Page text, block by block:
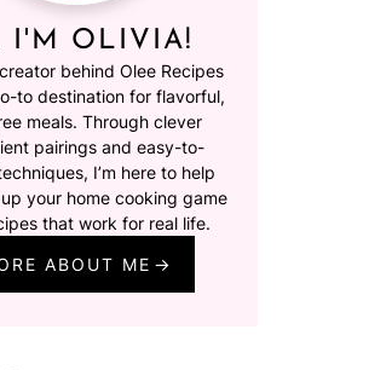
I'M OLIVIA!
behind Olee Recipes
to destination for flavorful,
meals. Through clever
pairings and easy-to-
I’m here to help
your home cooking game
that work for real life.
ABOUT ME